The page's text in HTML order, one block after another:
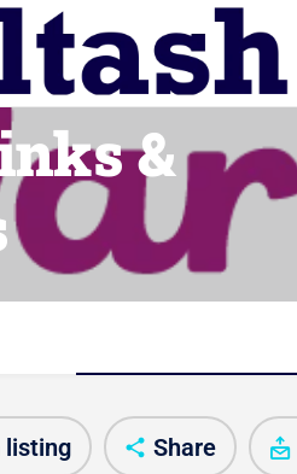
&
listing Share